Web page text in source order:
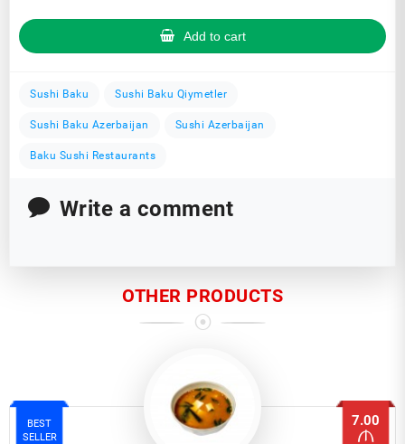
Add to cart
Sushi Baku Sushi Baku Qiymetler
Sushi Baku Azerbaijan Sushi Azerbaijan
Baku Sushi Restaurants
Write a comment
OTHER PRODUCTS
7.00
BEST
SELLER